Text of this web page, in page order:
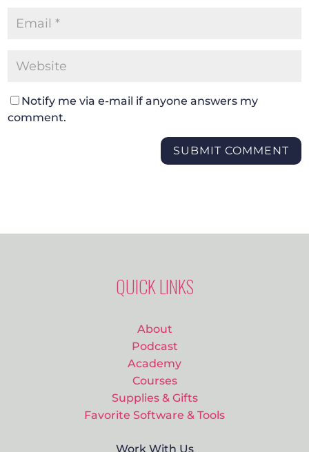
Notify me via e-mail if anyone answers my
comment.
SUBMIT COMMENT
QUICK LINKS
About
Podcast
Academy
Courses
Supplies & Gifts
Favorite Software & Tools
Work With Us